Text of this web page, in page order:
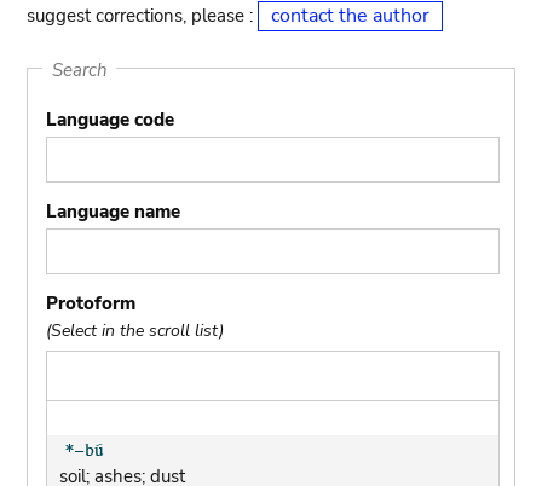
suggest corrections, please :
contact the author
Search
Language code
Language name
Protoform
(Select in the scroll list)
soil; ashes; dust